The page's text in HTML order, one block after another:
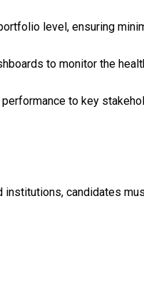
level, ensuring
to monitor the
to key
institutions, candidates